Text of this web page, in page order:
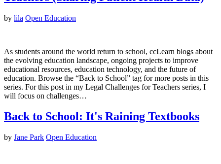
by lila Open Education
As students around the world return to school, ccLearn blogs about
the evolving education landscape, ongoing projects to improve
educational resources, education technology, and the future of
education. Browse the “Back to School” tag for more posts in this
series. For this post in my Legal Challenges for Teachers series, I
will focus on challenges…
Back to School: It's Raining Textbooks
by Jane Park Open Education